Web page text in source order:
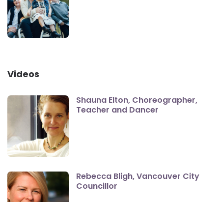
Videos
Shauna Elton, Choreographer,
Teacher and Dancer
Rebecca Bligh, Vancouver City
Councillor